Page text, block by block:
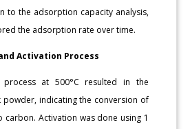
to the adsorption capacity analysis,
the adsorption rate over time.
Activation Process
process at 500°C resulted in the
indicating the conversion of
carbon. Activation was done using 1